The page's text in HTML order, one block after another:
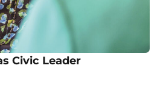
Civic Leader